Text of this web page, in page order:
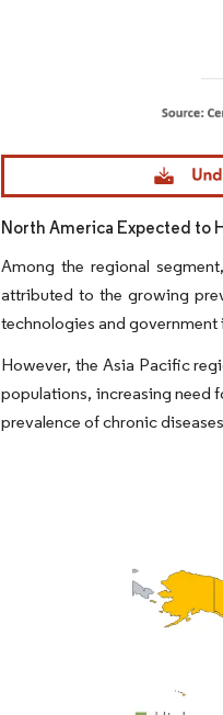
Image © Mordor Intelligence. Reuse
North America Expected to
Among the regional
attributed to the growing
technologies and
However, the Asia Pacific
populations, increasing need
prevalence of chronic